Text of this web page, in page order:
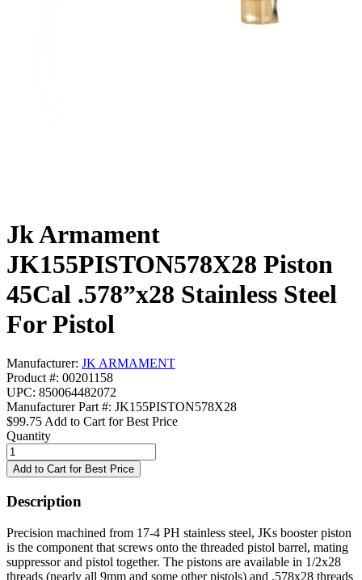
Jk Armament
JK155PISTON578X28 Piston
45Cal .578”x28 Stainless Steel
For Pistol
Manufacturer: JK ARMAMENT
Product #: 00201158
UPC: 850064482072
Manufacturer Part #: JK155PISTON578X28
$99.75 Add to Cart for Best Price
Quantity
Description
Precision machined from 17-4 PH stainless steel, JKs booster piston
is the component that screws onto the threaded pistol barrel, mating
suppressor and pistol together. The pistons are available in 1/2x28
threads (nearly all 9mm and some other pistols) and .578x28 threads